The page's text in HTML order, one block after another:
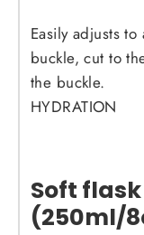
Easily adjusts
buckle, cut to
the buckle.
HYDRATION
Soft
(250ml/